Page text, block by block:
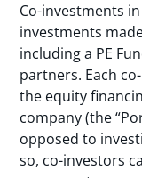
Co-investments
investments
including a PE
partners. Each
the equity
company (the
opposed to
so, co-investors